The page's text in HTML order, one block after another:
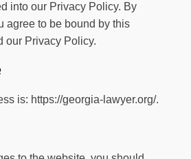
into our Privacy Policy. By
agree to be bound by this
our Privacy Policy.
is: https://georgia-lawyer.org/.